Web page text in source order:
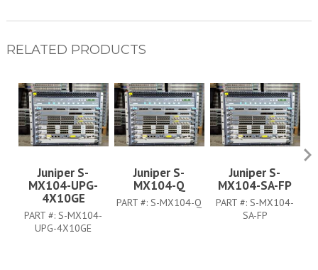
RELATED PRODUCTS
Juniper S-
MX104-UPG-
4X10GE
PART #: S-MX104-
UPG-4X10GE
Juniper S-
MX104-Q
PART #: S-MX104-Q
Juniper S-
MX104-SA-FP
PART #: S-MX104-
SA-FP